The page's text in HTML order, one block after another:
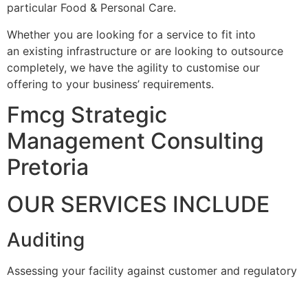
particular Food & Personal Care.
Whether you are looking for a service to fit into
an existing infrastructure or are looking to outsource
completely, we have the agility to customise our
offering to your business’ requirements.
Fmcg Strategic
Management Consulting
Pretoria
OUR SERVICES INCLUDE
Auditing
Assessing your facility against customer and regulatory